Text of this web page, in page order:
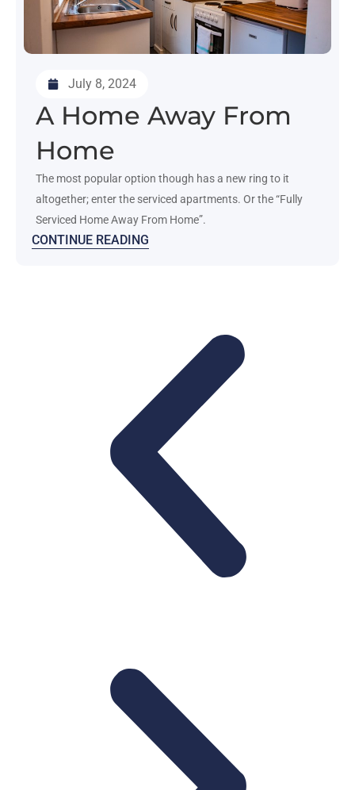
July 8, 2024
A Home Away From
Home
The most popular option though has a new ring to it
altogether; enter the serviced apartments. Or the “Fully
Serviced Home Away From Home”.
CONTINUE READING